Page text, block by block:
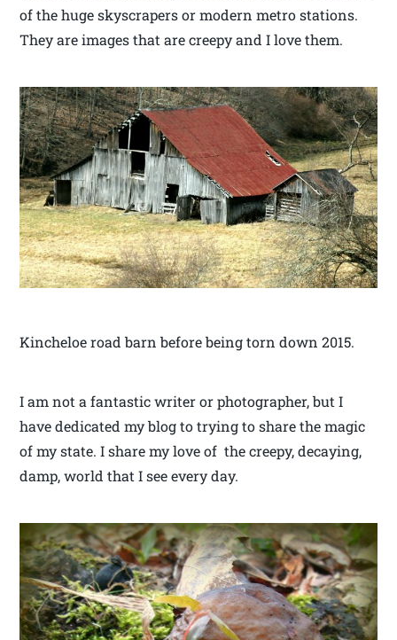
of the huge skyscrapers or modern metro stations.
They are images that are creepy and I love them.
Kincheloe road barn before being torn down 2015.
I am not a fantastic writer or photographer, but I
have dedicated my blog to trying to share the magic
of my state. I share my love of the creepy, decaying,
damp, world that I see every day.